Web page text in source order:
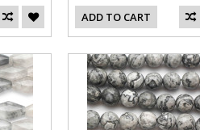
ADD TO CART